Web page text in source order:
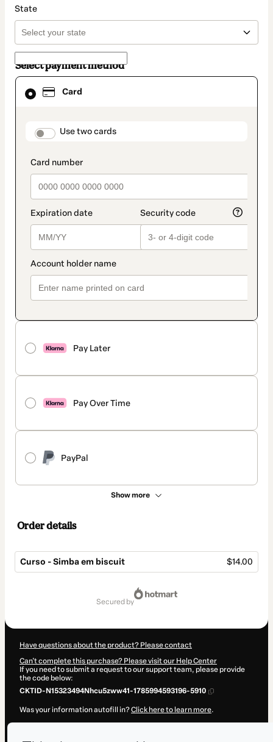
State
Select payment method
Card
payment_data.section_title_v2
Use two cards
Pay Later
Pay Over Time
PayPal
Show more
Card
selected
method
Order details
Curso - Simba em biscuit $14.00
secured by
Have questions about the product? Please contact
Can't complete this purchase? Please visit our Help Center
If you need to submit a request to our support team, please provide
the code below:
CKTID-N15323494Nhcu5zww41-1785994593196-5910
Was your information autofill in?Click here to learn more.